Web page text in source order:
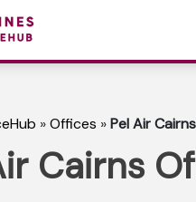
»Offices »Pel Air
Cairns